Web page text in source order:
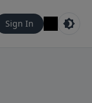
Sign In